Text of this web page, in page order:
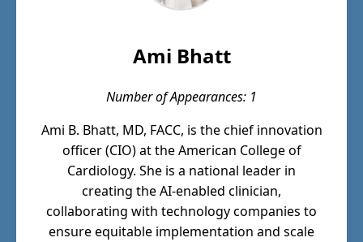
Ami Bhatt
Number of Appearances: 1
Ami B. Bhatt, MD, FACC, is the chief innovation
officer (CIO) at the American College of
Cardiology. She is a national leader in
creating the AI-enabled clinician,
collaborating with technology companies to
ensure equitable implementation and scale